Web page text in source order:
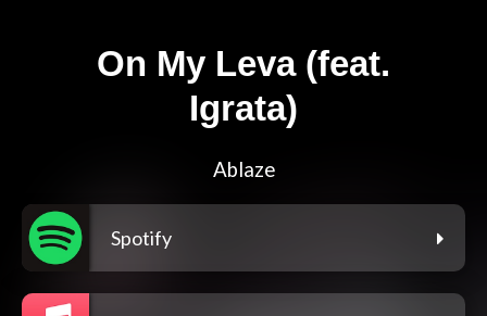
On My Leva (feat.
Igrata)
Ablaze
Spotify